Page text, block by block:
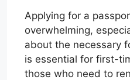
Applying for a
overwhelming,
about the necessary
is essential for first-
those who need to